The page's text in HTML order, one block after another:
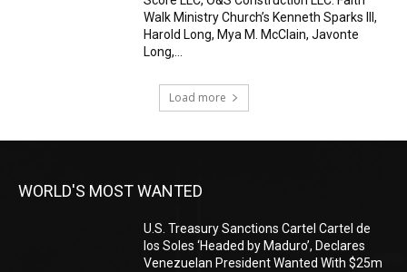
Walk Ministry Church’s Kenneth Sparks III,
Harold Long, Mya M. McClain, Javonte
Long,...
Load more
WORLD'S MOST WANTED
U.S. Treasury Sanctions Cartel Cartel de
los Soles ‘Headed by Maduro’, Declares
Venezuelan President Wanted With $25m